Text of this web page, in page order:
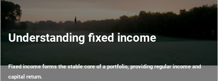
Understanding fixed income
Fixed income forms the stable core of a portfolio, providing regular income and
capital return.